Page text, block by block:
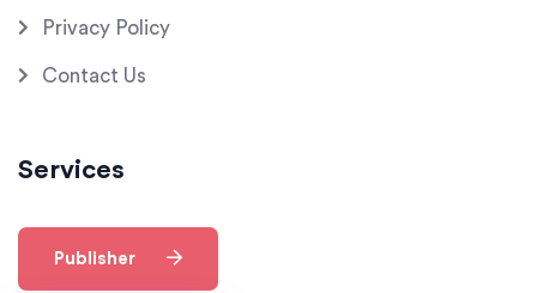
Privacy Policy
Contact Us
Services
Publisher